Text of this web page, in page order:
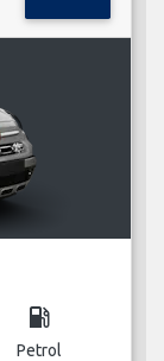
local_gas_station
Petrol